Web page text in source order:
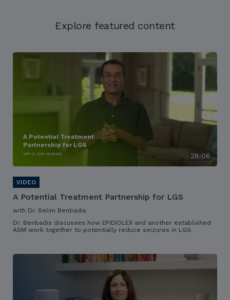
Explore featured content
28:06
A Potential Treatment
Partnership for LGS
with Dr. Selim Benbadis
A Potential Treatment Partnership for LGS
with Dr. Selim Benbadis
Dr. Benbadis discusses how EPIDIOLEX and another established
ASM work together to potentially reduce seizures in LGS.